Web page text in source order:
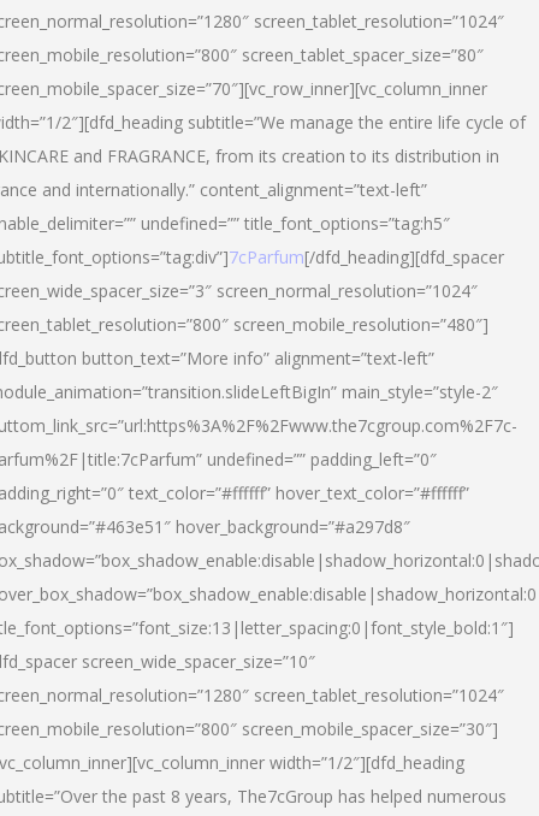
screen_tablet_resolution=”1024″
screen_tablet_spacer_size=”80″
2″][dfd_heading subtitle=”We manage the entire life cycle of
and FRAGRANCE, from its creation to its distribution in
and internationally.” content_alignment=”text-left”
undefined=”” title_font_options=”tag:h5″
7cParfum[/dfd_heading][dfd_spacer
screen_normal_resolution=”1024″
screen_mobile_resolution=”480″]
button_text=”More info” alignment=”text-left”
main_style=”style-2″
undefined=”” padding_left=”0″
text_color=”#ffffff” hover_text_color=”#ffffff”
hover_background=”#a297d8″
screen_wide_spacer_size=”10″
screen_tablet_resolution=”1024″
screen_mobile_spacer_size=”30″]
width=”1/2″][dfd_heading
the past 8 years, The7cGroup has helped numerous